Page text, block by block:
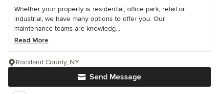
Whether your property is residential, office park, retail or
industrial, we have many options to offer you. Our
maintenance teams are knowledg...
Read More
Send Message
Rockland County, NY